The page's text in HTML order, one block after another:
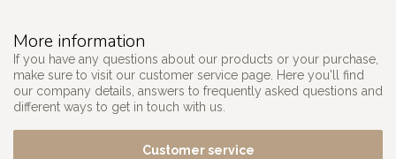
More information
If you have any questions about our products or your purchase,
make sure to visit our customer service page. Here you'll find
our company details, answers to frequently asked questions and
different ways to get in touch with us.
Customer service